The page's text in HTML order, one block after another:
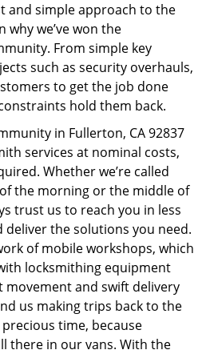
and simple approach to the
we’ve won the
From simple key
such as security overhauls,
to get the job done
hold them back.
in Fullerton, CA 92837
services at nominal costs,
Whether we’re called
the morning or the middle of
trust us to reach you in less
deliver the solutions you need.
of mobile workshops, which
locksmithing equipment
and swift delivery
us making trips back to the
time, because
there in our vans. With the